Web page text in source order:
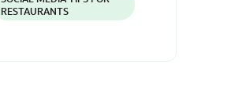
RESTAURANTS